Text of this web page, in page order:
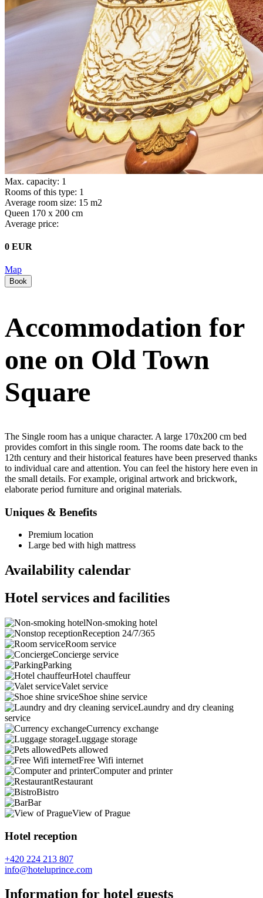
Max. capacity: 1
Rooms of this type: 1
Average room size: 15 m2
Queen 170 x 200 cm
Average price:
0 EUR
Map
Book
Accommodation for
one on Old Town
Square
The Single room has a unique character. A large 170x200 cm bed
provides comfort in this single room. The rooms date back to the
12th century and their historical features have been preserved thanks
to individual care and attention. You can feel the history here even in
the small details. For example, original artwork and brickwork,
elaborate period furniture and original materials.
Uniques & Benefits
Premium location
Large bed with high mattress
Availability calendar
Hotel services and facilities
Non-smoking hotel
Reception 24/7/365
Room service
Concierge service
Parking
Hotel chauffeur
Valet service
Shoe shine service
Laundry and dry cleaning
service
Currency exchange
Luggage storage
Pets allowed
Free Wifi internet
Computer and printer
Restaurant
Bistro
Bar
View of Prague
Hotel reception
+420 224 213 807
info@hoteluprince.com
Information for hotel guests